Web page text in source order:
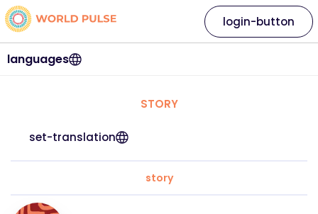
languages
login-button
STORY
set-translation
story